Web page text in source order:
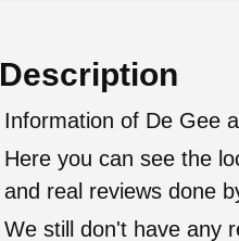
Description
Information of De Gee
Here you can see the
and real reviews done
We still don't have any